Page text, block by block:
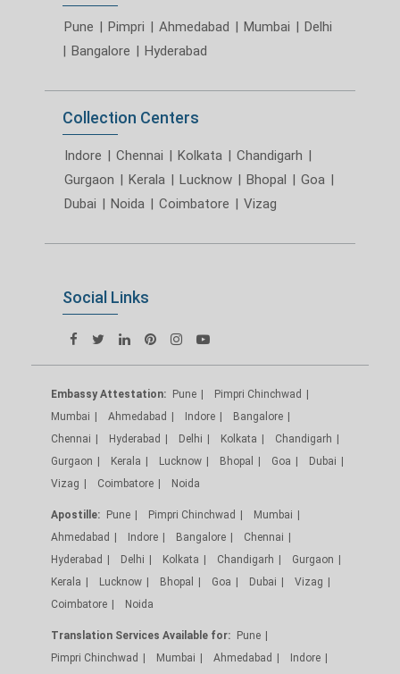
Pune | Pimpri | Ahmedabad | Mumbai | Delhi
| Bangalore | Hyderabad
Collection Centers
Indore | Chennai | Kolkata | Chandigarh |
Gurgaon | Kerala | Lucknow | Bhopal | Goa |
Dubai | Noida | Coimbatore | Vizag
Social Links
Embassy Attestation: Pune
Pimpri Chinchwad
Mumbai
Ahmedabad Indore
Bangalore
Chennai
Hyderabad Delhi Kolkata
Chandigarh
Gurgaon
Kerala Lucknow Bhopal Goa
Dubai
Vizag
Coimbatore Noida
Apostille: Pune Pimpri Chinchwad
Mumbai
Ahmedabad
Indore Bangalore
Chennai
Hyderabad
Delhi Kolkata Chandigarh
Gurgaon
Kerala
Lucknow Bhopal Goa Dubai
Vizag
Coimbatore
Noida
Translation Services Available for:
Pune
Pimpri Chinchwad
Mumbai Ahmedabad Indore